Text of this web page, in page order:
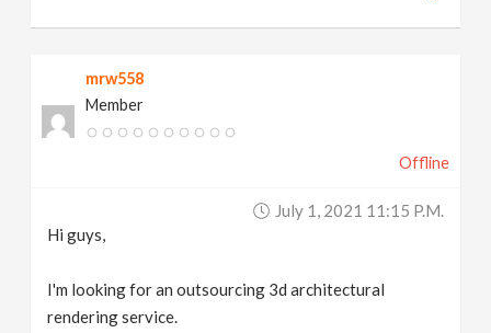
mrw558
Member
Offline
July 1, 2021 11:15 P.m.
Hi guys,
I'm looking for an outsourcing 3d architectural
rendering service.